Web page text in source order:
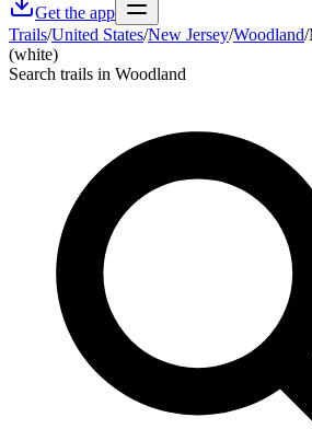
Get the app
Trails/United States/New Jersey/Woodland/
(white)
Search trails in Woodland